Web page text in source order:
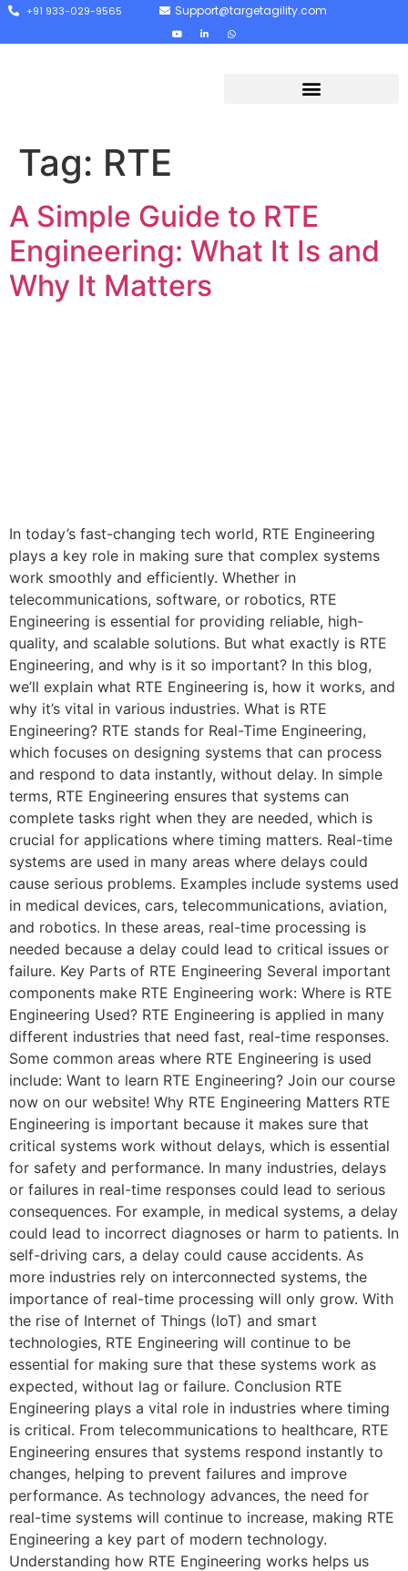
+91 933-029-9565 Support@targetagility.com
Tag: RTE
A Simple Guide to RTE
Engineering: What It Is and
Why It Matters
In today’s fast-changing tech world, RTE Engineering
plays a key role in making sure that complex systems
work smoothly and efficiently. Whether in
telecommunications, software, or robotics, RTE
Engineering is essential for providing reliable, high-
quality, and scalable solutions. But what exactly is RTE
Engineering, and why is it so important? In this blog,
we’ll explain what RTE Engineering is, how it works, and
why it’s vital in various industries. What is RTE
Engineering? RTE stands for Real-Time Engineering,
which focuses on designing systems that can process
and respond to data instantly, without delay. In simple
terms, RTE Engineering ensures that systems can
complete tasks right when they are needed, which is
crucial for applications where timing matters. Real-time
systems are used in many areas where delays could
cause serious problems. Examples include systems used
in medical devices, cars, telecommunications, aviation,
and robotics. In these areas, real-time processing is
needed because a delay could lead to critical issues or
failure. Key Parts of RTE Engineering Several important
components make RTE Engineering work: Where is RTE
Engineering Used? RTE Engineering is applied in many
different industries that need fast, real-time responses.
Some common areas where RTE Engineering is used
include: Want to learn RTE Engineering? Join our course
now on our website! Why RTE Engineering Matters RTE
Engineering is important because it makes sure that
critical systems work without delays, which is essential
for safety and performance. In many industries, delays
or failures in real-time responses could lead to serious
consequences. For example, in medical systems, a delay
could lead to incorrect diagnoses or harm to patients. In
self-driving cars, a delay could cause accidents. As
more industries rely on interconnected systems, the
importance of real-time processing will only grow. With
the rise of Internet of Things (IoT) and smart
technologies, RTE Engineering will continue to be
essential for making sure that these systems work as
expected, without lag or failure. Conclusion RTE
Engineering plays a vital role in industries where timing
is critical. From telecommunications to healthcare, RTE
Engineering ensures that systems respond instantly to
changes, helping to prevent failures and improve
performance. As technology advances, the need for
real-time systems will continue to increase, making RTE
Engineering a key part of modern technology.
Understanding how RTE Engineering works helps us